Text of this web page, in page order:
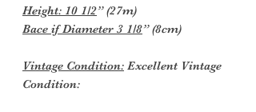
Height: 10 1/2” (27m)
Bace if Diameter 3 1/8” (8cm)
Vintage Condition: Excellent Vintage
Condition: